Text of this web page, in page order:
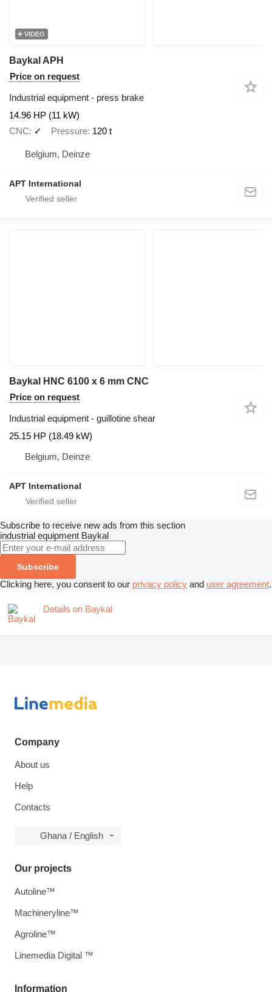
VIDEO
Baykal APH
Price on request
Industrial equipment - press brake
14.96 HP (11 kW)
CNC
✓ Pressure 120 t
Belgium, Deinze
APT International
Baykal HNC 6100 x 6 mm CNC
Price on request
Industrial equipment - guillotine shear
25.15 HP (18.49 kW)
Belgium, Deinze
APT International
Subscribe to receive new ads from this section
industrial equipment Baykal
Subscribe
Clicking here, you consent to our privacy policy and user agreement.
Details on Baykal
Company
About us
Help
Contacts
Ghana / English
Information
Our projects
Autoline™
Machineryline™
Agroline™
Linemedia Digital ™